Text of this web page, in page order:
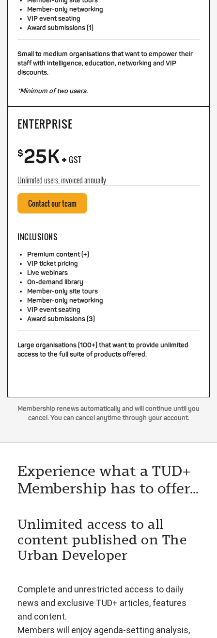
Member-only networking
VIP event seating
Award submissions (1)
Small to medium organisations that want to empower their
staff with intelligence, education, networking and VIP
discounts.
*Minimum of two users.
ENTERPRISE
$25K+ GST
Unlimited users, invoiced annually
Contact our team
INCLUSIONS
Premium content (+)
VIP ticket pricing
Live webinars
On-demand library
Member-only site tours
Member-only networking
VIP event seating
Award submissions (3)
Large organisations (100+) that want to provide unlimited
access to the full suite of products offered.
Membership renews automatically and will continue until you
cancel. You can cancel anytime through your account.
Experience what a TUD+
Membership has to offer...
Unlimited access to all
content published on The
Urban Developer
Complete and unrestricted access to daily
news and exclusive TUD+ articles, features
and content.
Members will enjoy agenda-setting analysis,